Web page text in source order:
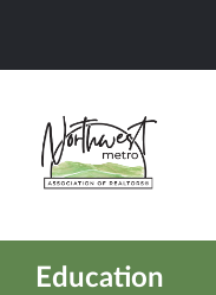
Education